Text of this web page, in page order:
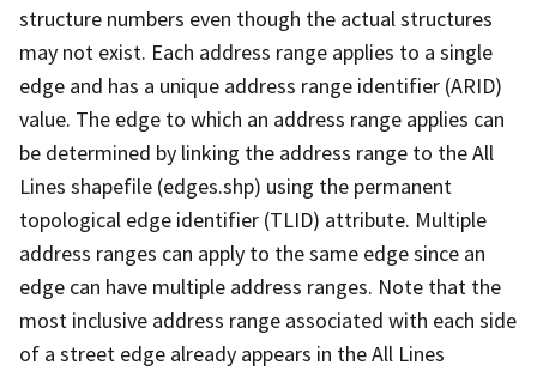
structure numbers even though the actual structures
may not exist. Each address range applies to a single
edge and has a unique address range identifier (ARID)
value. The edge to which an address range applies can
be determined by linking the address range to the All
Lines shapefile (edges.shp) using the permanent
topological edge identifier (TLID) attribute. Multiple
address ranges can apply to the same edge since an
edge can have multiple address ranges. Note that the
most inclusive address range associated with each side
of a street edge already appears in the All Lines